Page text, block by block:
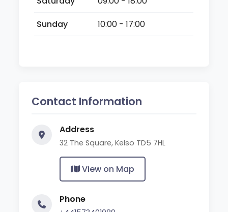
Sunday
10:00 - 17:00
Contact Information
Address
32 The Square, Kelso TD5 7HL
View on Map
Phone